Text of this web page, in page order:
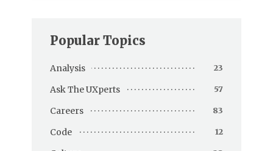
Popular Topics
Analysis 23
Ask The UXperts 57
Careers 83
Code 12